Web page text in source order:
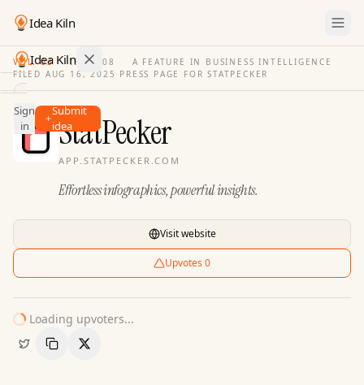
Idea Kiln
Idea Kiln
Find ideas in 2,105 startups
Ideas
Discover
Sign
in
Submit
idea
VOL. 03 · ISSUE08 ·
A FEATURE IN BUSINESS INTELLIGENCE
FILED AUG 16, 2025 · PRESS PAGE FORSTATPECKER
StatPecker
APP.STATPECKER.COM
Effortless infographics, powerful insights.
Visit website
Upvotes 0
Loading upvoters...
Copy LinkShare